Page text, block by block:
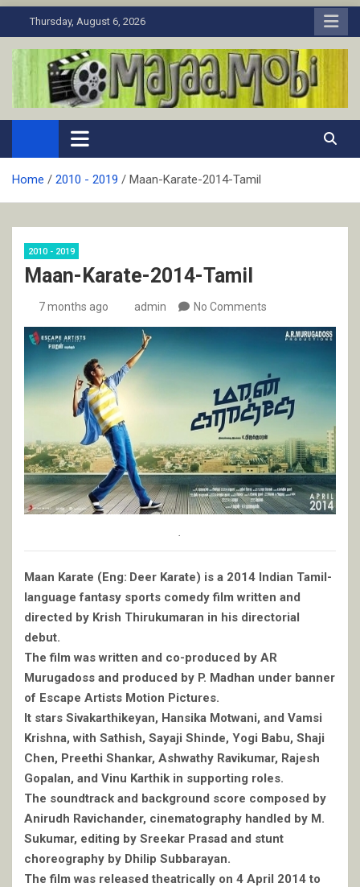
to
Thursday, August 6, 2026
MaJaa.Mobi
Download Tamil Movies. Watch Online New and Classic Films.
Home 2010 - 2019 Maan-Karate-2014-Tamil
2010 - 2019
Maan-Karate-2014-Tamil
7 months ago admin No Comments
Maan Karate (Eng: Deer Karate) is a 2014 Indian Tamil-
language fantasy sports comedy film written and
directed by Krish Thirukumaran in his directorial
debut.
The film was written and co-produced by AR
Murugadoss and produced by P. Madhan under banner
of Escape Artists Motion Pictures.
It stars Sivakarthikeyan, Hansika Motwani, and Vamsi
Krishna, with Sathish, Sayaji Shinde, Yogi Babu, Shaji
Chen, Preethi Shankar, Ashwathy Ravikumar, Rajesh
Gopalan, and Vinu Karthik in supporting roles.
The soundtrack and background score composed by
Anirudh Ravichander, cinematography handled by M.
Sukumar, editing by Sreekar Prasad and stunt
choreography by Dhilip Subbarayan.
The film was released theatrically on 4 April 2014 to